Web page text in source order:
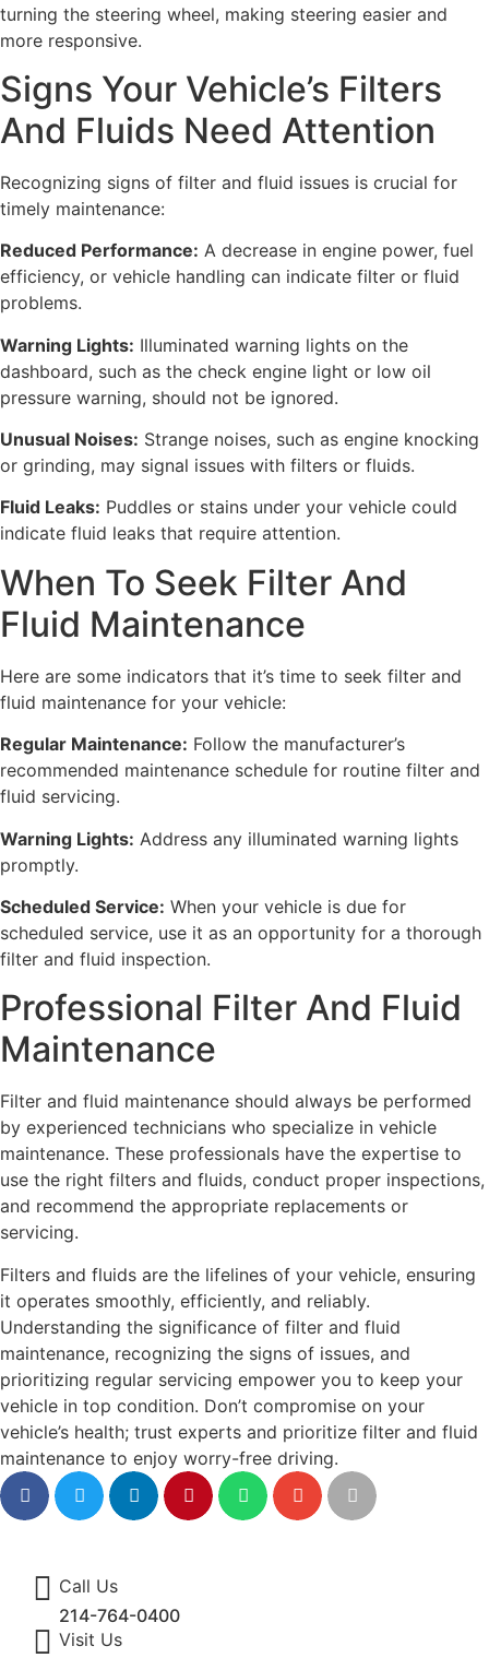
turning the steering wheel, making steering easier and
more responsive.
Signs Your Vehicle’s Filters
And Fluids Need Attention
Recognizing signs of filter and fluid issues is crucial for
timely maintenance:
Reduced Performance: A decrease in engine power, fuel
efficiency, or vehicle handling can indicate filter or fluid
problems.
Warning Lights: Illuminated warning lights on the
dashboard, such as the check engine light or low oil
pressure warning, should not be ignored.
Unusual Noises: Strange noises, such as engine knocking
or grinding, may signal issues with filters or fluids.
Fluid Leaks: Puddles or stains under your vehicle could
indicate fluid leaks that require attention.
When To Seek Filter And
Fluid Maintenance
Here are some indicators that it’s time to seek filter and
fluid maintenance for your vehicle:
Regular Maintenance: Follow the manufacturer’s
recommended maintenance schedule for routine filter and
fluid servicing.
Warning Lights: Address any illuminated warning lights
promptly.
Scheduled Service: When your vehicle is due for
scheduled service, use it as an opportunity for a thorough
filter and fluid inspection.
Professional Filter And Fluid
Maintenance
Filter and fluid maintenance should always be performed
by experienced technicians who specialize in vehicle
maintenance. These professionals have the expertise to
use the right filters and fluids, conduct proper inspections,
and recommend the appropriate replacements or
servicing.
Filters and fluids are the lifelines of your vehicle, ensuring
it operates smoothly, efficiently, and reliably.
Understanding the significance of filter and fluid
maintenance, recognizing the signs of issues, and
prioritizing regular servicing empower you to keep your
vehicle in top condition. Don’t compromise on your
vehicle’s health; trust experts and prioritize filter and fluid
maintenance to enjoy worry-free driving.
Call Us
214-764-0400
Visit Us